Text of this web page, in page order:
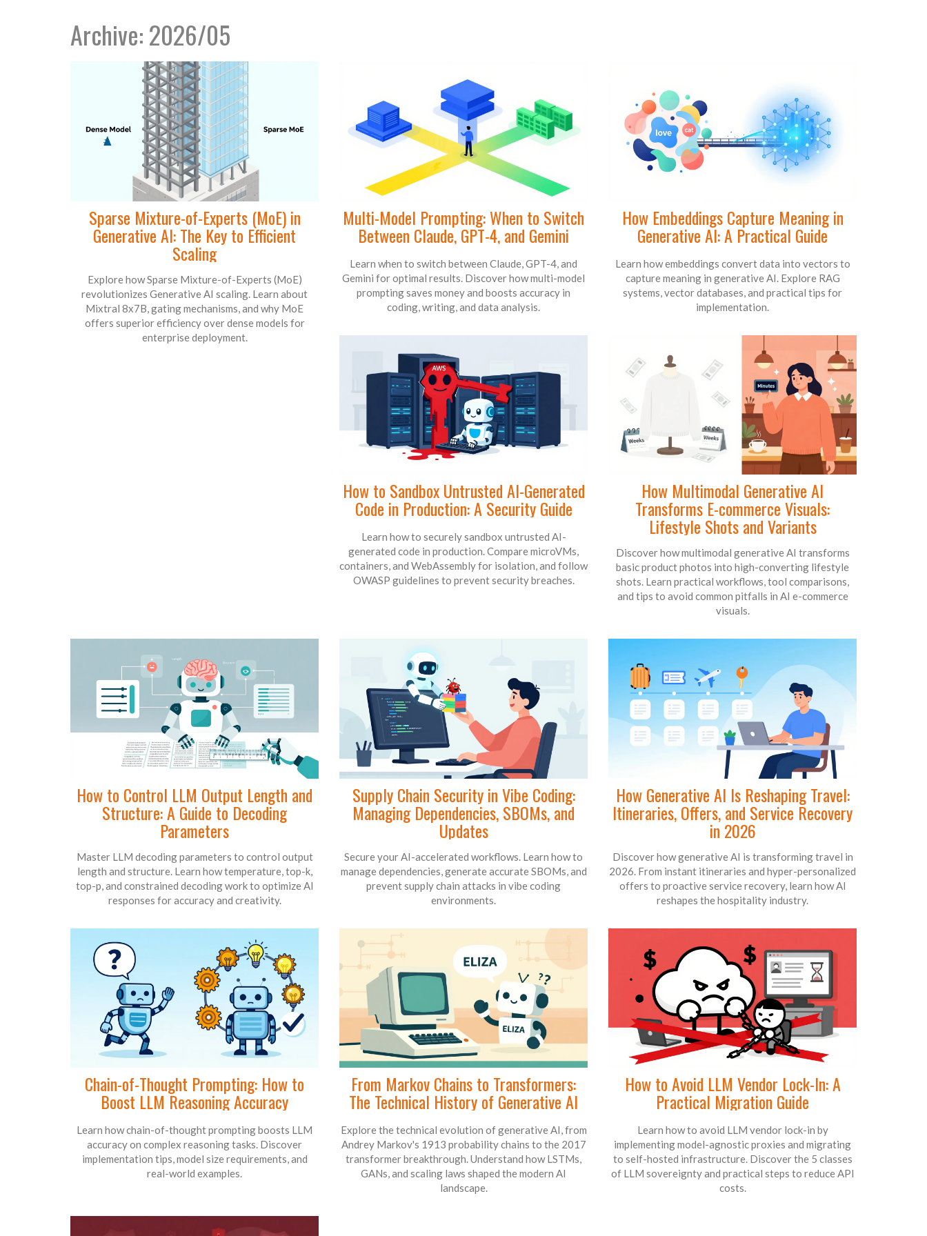
Archive: 2026/05
Sparse Mixture-of-Experts (MoE) in
Generative AI: The Key to Efficient
Scaling
Explore how Sparse Mixture-of-Experts (MoE)
revolutionizes Generative AI scaling. Learn about
Mixtral 8x7B, gating mechanisms, and why MoE
offers superior efficiency over dense models for
enterprise deployment.
Multi-Model Prompting: When to Switch
Between Claude, GPT-4, and Gemini
Learn when to switch between Claude, GPT-4, and
Gemini for optimal results. Discover how multi-model
prompting saves money and boosts accuracy in
coding, writing, and data analysis.
How Embeddings Capture Meaning in
Generative AI: A Practical Guide
Learn how embeddings convert data into vectors to
capture meaning in generative AI. Explore RAG
systems, vector databases, and practical tips for
implementation.
How to Sandbox Untrusted AI-Generated
Code in Production: A Security Guide
Learn how to securely sandbox untrusted AI-
generated code in production. Compare microVMs,
containers, and WebAssembly for isolation, and follow
OWASP guidelines to prevent security breaches.
How Multimodal Generative AI
Transforms E-commerce Visuals:
Lifestyle Shots and Variants
Discover how multimodal generative AI transforms
basic product photos into high-converting lifestyle
shots. Learn practical workflows, tool comparisons,
and tips to avoid common pitfalls in AI e-commerce
visuals.
How to Control LLM Output Length and
Structure: A Guide to Decoding
Parameters
Master LLM decoding parameters to control output
length and structure. Learn how temperature, top-k,
top-p, and constrained decoding work to optimize AI
responses for accuracy and creativity.
Supply Chain Security in Vibe Coding:
Managing Dependencies, SBOMs, and
Updates
Secure your AI-accelerated workflows. Learn how to
manage dependencies, generate accurate SBOMs, and
prevent supply chain attacks in vibe coding
environments.
How Generative AI Is Reshaping Travel:
Itineraries, Offers, and Service Recovery
in 2026
Discover how generative AI is transforming travel in
2026. From instant itineraries and hyper-personalized
offers to proactive service recovery, learn how AI
reshapes the hospitality industry.
Chain-of-Thought Prompting: How to
Boost LLM Reasoning Accuracy
Learn how chain-of-thought prompting boosts LLM
accuracy on complex reasoning tasks. Discover
implementation tips, model size requirements, and
real-world examples.
From Markov Chains to Transformers:
The Technical History of Generative AI
Explore the technical evolution of generative AI, from
Andrey Markov's 1913 probability chains to the 2017
transformer breakthrough. Understand how LSTMs,
GANs, and scaling laws shaped the modern AI
landscape.
How to Avoid LLM Vendor Lock-In: A
Practical Migration Guide
Learn how to avoid LLM vendor lock-in by
implementing model-agnostic proxies and migrating
to self-hosted infrastructure. Discover the 5 classes
of LLM sovereignty and practical steps to reduce API
costs.